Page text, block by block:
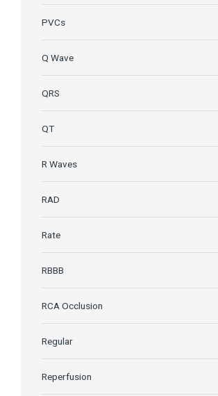
PVCs
Q Wave
QRS
QT
R Waves
RAD
Rate
RBBB
RCA Occlusion
Regular
Reperfusion